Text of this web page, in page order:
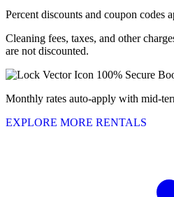
Percent discounts and coupon codes
Cleaning fees, taxes, and other
are not discounted.
100% Secure
Monthly rates auto-apply with mid-
EXPLORE MORE RENTALS